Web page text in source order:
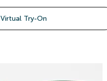
Virtual Try-On